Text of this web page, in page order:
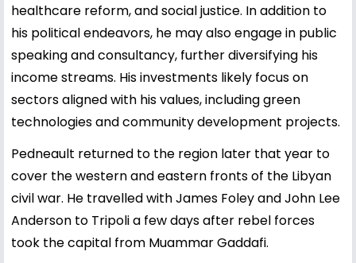
healthcare reform, and social justice. In addition to
his political endeavors, he may also engage in public
speaking and consultancy, further diversifying his
income streams. His investments likely focus on
sectors aligned with his values, including green
technologies and community development projects.
Pedneault returned to the region later that year to
cover the western and eastern fronts of the Libyan
civil war. He travelled with James Foley and John Lee
Anderson to Tripoli a few days after rebel forces
took the capital from Muammar Gaddafi.